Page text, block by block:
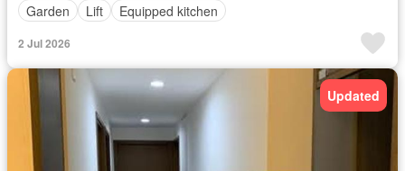
Garden
Lift Equipped kitchen
2 Jul 2026
Updated